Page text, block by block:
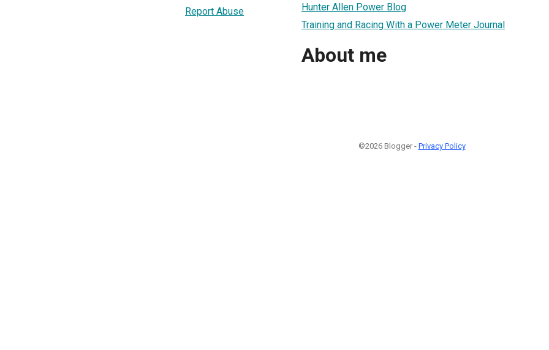
Report Abuse
Hunter Allen Power Blog
Training and Racing With a Power Meter Journal
About me
©2026 Blogger - Privacy Policy